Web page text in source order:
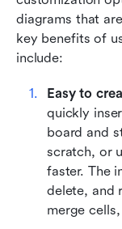
diagrams that
key benefits of
include:
Easy to
quickly
board and
scratch, or
faster. The
delete, and
merge